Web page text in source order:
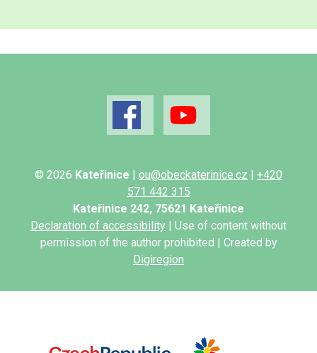
© 2026 Kateřinice | ou@obeckaterinice.cz | +420
571 442 315
Kateřinice 242, 75621 Kateřinice
Declaration of accessibility | Use of content without
permission of the author prohibited | Created by
Digiregion